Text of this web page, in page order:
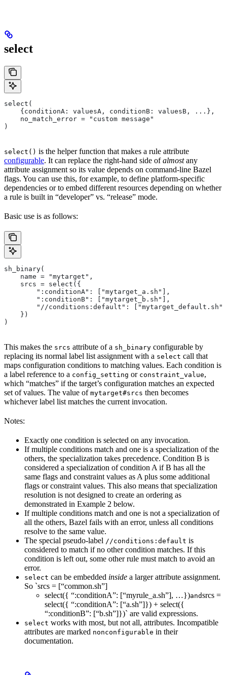
select
select(
    {conditionA: valuesA, conditionB: valuesB, ...},
    no_match_error = "custom message"
)
select() is the helper function that makes a rule attribute
configurable. It can replace the right-hand side ofalmostany
attribute assignment so its value depends on command-line Bazel
flags. You can use this, for example, to define platform-specific
dependencies or to embed different resources depending on whether
a rule is built in “developer” vs. “release” mode.
Basic use is as follows:
sh_binary(
    name = "mytarget",
    srcs = select({
        ":conditionA": ["mytarget_a.sh"],
        ":conditionB": ["mytarget_b.sh"],
        "//conditions:default": ["mytarget_default.sh"]
    })
)
This makes the srcs attribute of a sh_binary configurable by
replacing its normal label list assignment with a select call that
maps configuration conditions to matching values. Each condition is
a label reference to a config_setting or constraint_value,
which “matches” if the target’s configuration matches an expected
set of values. The value of mytarget#srcs then becomes
whichever label list matches the current invocation.
Notes:
Exactly one condition is selected on any invocation.
If multiple conditions match and one is a specialization of the
others, the specialization takes precedence. Condition B is
considered a specialization of condition A if B has all the
same flags and constraint values as A plus some additional
flags or constraint values. This also means that specialization
resolution is not designed to create an ordering as
demonstrated in Example 2 below.
If multiple conditions match and one is not a specialization of
all the others, Bazel fails with an error, unless all conditions
resolve to the same value.
The special pseudo-label //conditions:default is
considered to match if no other condition matches. If this
condition is left out, some other rule must match to avoid an
error.
select can be embedded inside a larger attribute assignment.
So `srcs = [“common.sh”]
select({ “:conditionA”: [“myrule_a.sh”], …})andsrcs =
select({ “:conditionA”: [“a.sh”]}) + select({
“:conditionB”: [“b.sh”]})` are valid expressions.
select works with most, but not all, attributes. Incompatible
attributes are marked nonconfigurable in their
documentation.